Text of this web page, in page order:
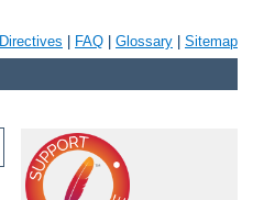
Directives FAQ Glossary Sitemap